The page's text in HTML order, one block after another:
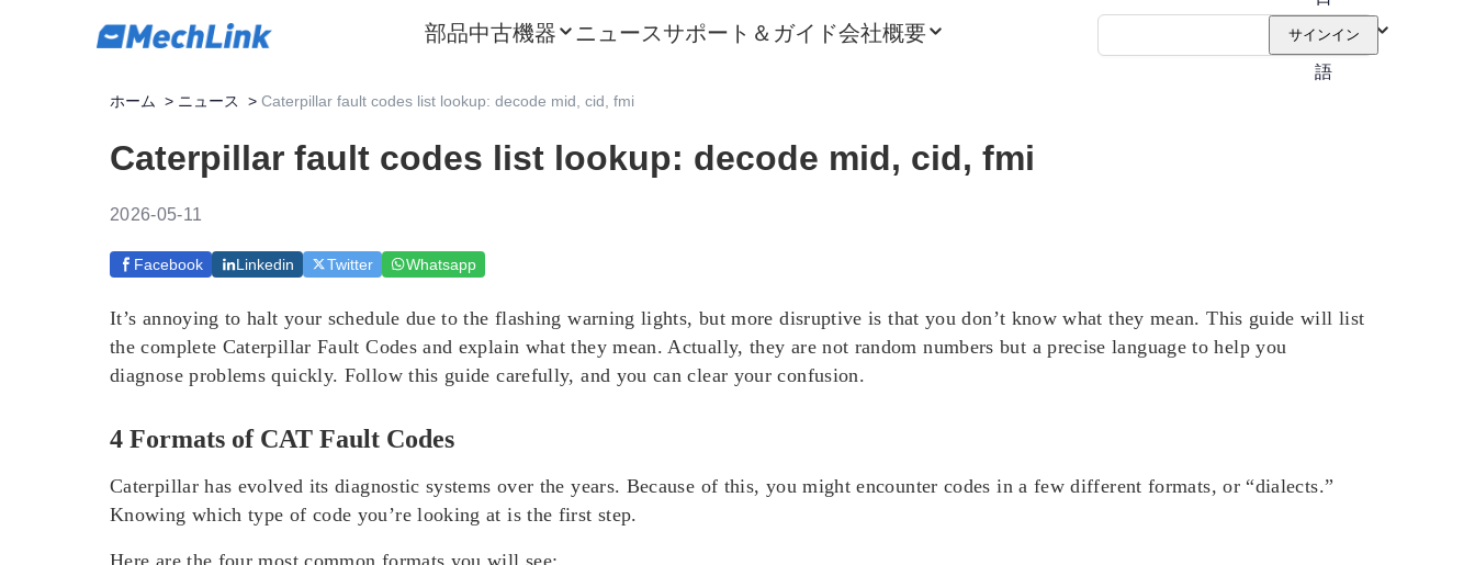
部品中古機器 ニュースサポート＆ガイド会社概要
本
語
サインイン
ホーム > ニュース > Caterpillar fault codes list lookup: decode mid, cid, fmi
Caterpillar fault codes list lookup: decode mid, cid, fmi
2026-05-11
Facebook Linkedin Twitter Whatsapp
It’s annoying to halt your schedule due to the flashing warning lights, but more disruptive is that you don’t know what they mean. This guide will list
the complete Caterpillar Fault Codes and explain what they mean. Actually, they are not random numbers but a precise language to help you
diagnose problems quickly. Follow this guide carefully, and you can clear your confusion.
4 Formats of CAT Fault Codes
Caterpillar has evolved its diagnostic systems over the years. Because of this, you might encounter codes in a few different formats, or “dialects.”
Knowing which type of code you’re looking at is the first step.
Here are the four most common formats you will see: